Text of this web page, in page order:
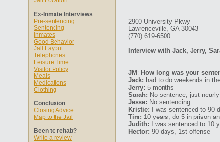
Ex-Inmate Interviews
Pre-sentencing
Sentencing
Inmates
Good Behavior
Jail Layout
Telephones
Leisure Time
Visitor Policy
Meals
Medications
Clothing
Conclusion
Closing Advice
Map to the Jail
Been to rehab?
Write a review
2900 University Pkwy
Lawrenceville, GA 30043
(770) 619-6500
Interview with Jack, Jerry,
JM: How long was your
Jack: had to do weekends in
Jerry: 5 months
Sarah: No sentence, just
Jesse: No sentencing
Kristie: I was sentenced to 90
Tim: 10 years, do 5 in prison
Judith: I was sentenced to 10
Hector: 90 days, 1st offense